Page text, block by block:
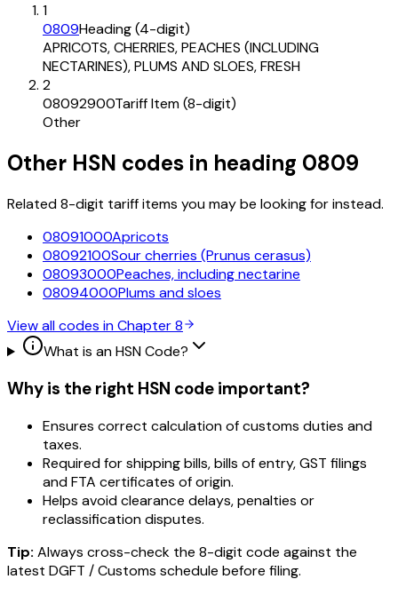
1
0809Heading (4-digit)
APRICOTS, CHERRIES, PEACHES (INCLUDING
NECTARINES), PLUMS AND SLOES, FRESH
2
08092900Tariff Item (8-digit)
Other
Other HSN codes in heading 0809
Related 8-digit tariff items you may be looking for instead.
08091000Apricots
08092100Sour cherries (Prunus cerasus)
08093000Peaches, including nectarine
08094000Plums and sloes
View all codes in Chapter8
What is an HSN Code?
Why is the right HSN code important?
Ensures correct calculation of customs duties and
taxes.
Required for shipping bills, bills of entry, GST filings
and FTA certificates of origin.
Helps avoid clearance delays, penalties or
reclassification disputes.
Tip: Always cross-check the 8-digit code against the
latest DGFT / Customs schedule before filing.